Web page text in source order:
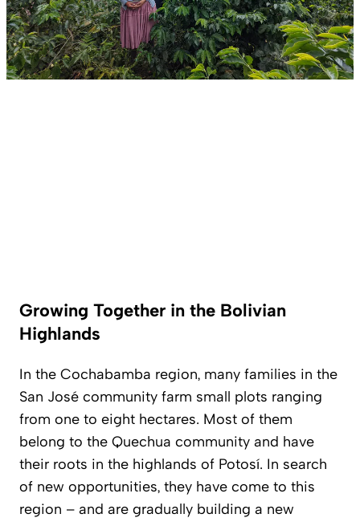
Growing Together in the Bolivian
Highlands
In the Cochabamba region, many families in the
San José community farm small plots ranging
from one to eight hectares. Most of them
belong to the Quechua community and have
their roots in the highlands of Potosí. In search
of new opportunities, they have come to this
region – and are gradually building a new